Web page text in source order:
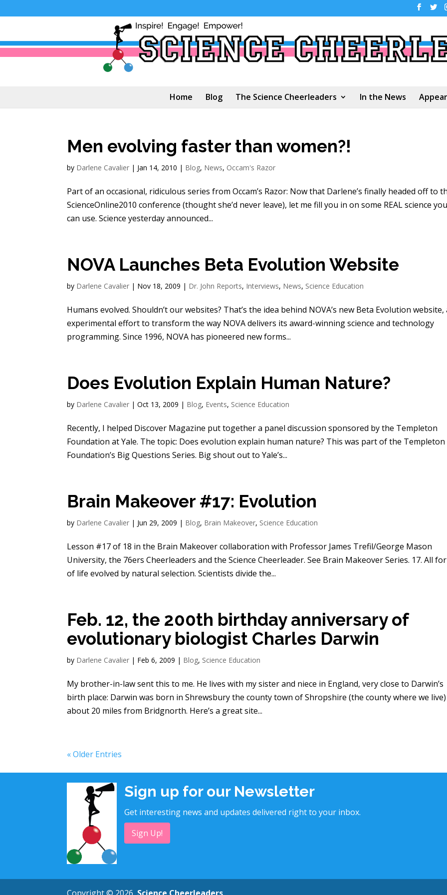
Home Blog The Science Cheerleaders In the News
Men evolving faster than women?!
by Darlene Cavalier | Jan 14, 2010 | Blog, News, Occam's Razor
Part of an occasional, ridiculous series from Occam’s Razor: Now that Darlene’s finally headed off to
ScienceOnline2010 conference (thought she’d never leave), let me fill you in on some REAL science
can use. Science yesterday announced...
NOVA Launches Beta Evolution Website
by Darlene Cavalier | Nov 18, 2009 | Dr. John Reports, Interviews, News, Science Education
Humans evolved. Shouldn’t our websites? That’s the idea behind NOVA’s new Beta Evolution website,
experimental effort to transform the way NOVA delivers its award-winning science and technology
programming. Since 1996, NOVA has pioneered new forms...
Does Evolution Explain Human Nature?
by Darlene Cavalier |Oct 13, 2009 | Blog, Events, Science Education
Recently, I helped Discover Magazine put together a panel discussion sponsored by the Templeton
Foundation at Yale. The topic: Does evolution explain human nature? This was part of the Templeton
Foundation’s Big Questions Series. Big shout out to Yale’s...
Brain Makeover #17: Evolution
by Darlene Cavalier | Jun 29, 2009 | Blog, Brain Makeover, Science Education
Lesson #17 of 18 in the Brain Makeover collaboration with Professor James Trefil/George Mason
University, the 76ers Cheerleaders and the Science Cheerleader. See Brain Makeover Series. 17. All
of life evolved by natural selection. Scientists divide the...
Feb. 12, the 200th birthday anniversary of
evolutionary biologist Charles Darwin
by Darlene Cavalier | Feb 6, 2009 | Blog, Science Education
My brother-in-law sent this to me. He lives with my sister and niece in England, very close to Darwin’s
birth place: Darwin was born in Shrewsbury the county town of Shropshire (the county where we live)
about 20 miles from Bridgnorth. Here’s a great site...
« Older Entries
Sign up for our Newsletter
Get interesting news and updates delivered right to your inbox.
Sign Up!